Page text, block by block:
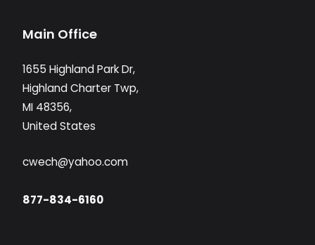
Main Office
1655 Highland Park Dr,
Highland Charter Twp,
MI 48356,
United States
cwech@yahoo.com
877-834-6160